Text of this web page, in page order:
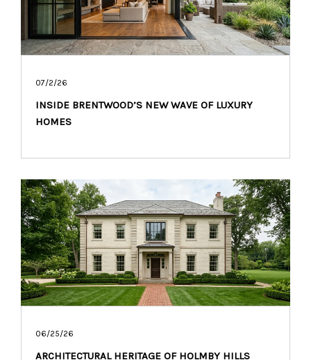
07/2/26
INSIDE BRENTWOOD’S NEW WAVE OF LUXURY
HOMES
06/25/26
ARCHITECTURAL HERITAGE OF HOLMBY HILLS